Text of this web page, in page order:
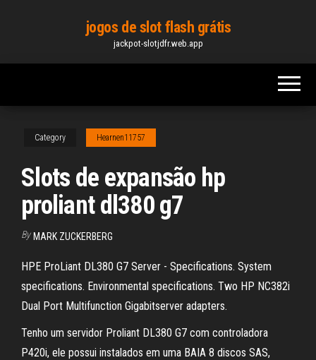
content
jogos de slot flash grátis
jackpot-slotjdfr.web.app
Category Hearnen11757
Slots de expansão hp
proliant dl380 g7
By MARK ZUCKERBERG
HPE ProLiant DL380 G7 Server - Specifications. System
specifications. Environmental specifications. Two HP NC382i
Dual Port Multifunction Gigabitserver adapters.
Tenho um servidor Proliant DL380 G7 com controladora
P420i, ele possui instalados em uma BAIA 8 discos SAS,